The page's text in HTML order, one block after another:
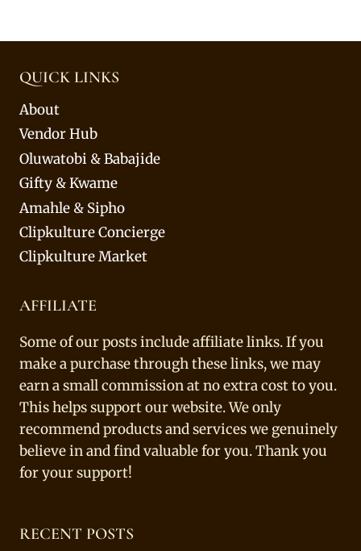
QUICK LINKS
About
Vendor Hub
Oluwatobi & Babajide
Gifty & Kwame
Amahle & Sipho
Clipkulture Concierge
Clipkulture Market
AFFILIATE
Some of our posts include affiliate links. If you
make a purchase through these links, we may
earn a small commission at no extra cost to you.
This helps support our website. We only
recommend products and services we genuinely
believe in and find valuable for you. Thank you
for your support!
RECENT POSTS